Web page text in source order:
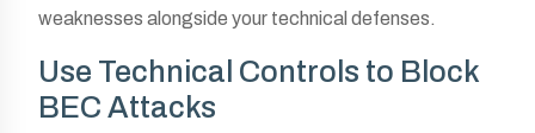
weaknesses alongside your technical defenses.
Use Technical Controls to Block
BEC Attacks